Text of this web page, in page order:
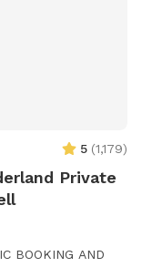
5 (1,179)
Private
BOOKING AND